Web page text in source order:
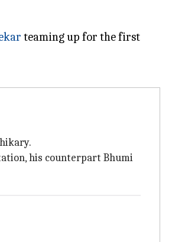
teaming up for the first
his counterpart Bhumi